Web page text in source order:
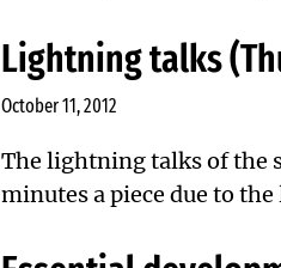
Lightning talks
October 11, 2012
The lightning talks of the
minutes a piece due to